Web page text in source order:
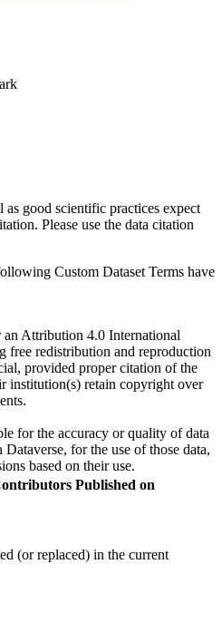
as good scientific practices expect
Please use the data citation
Custom Dataset Terms have
an Attribution 4.0 International
free redistribution and reproduction
provided proper citation of the
institution(s) retain copyright over
for the accuracy or quality of data
for the use of those data,
based on their use.
Published on
(or replaced) in the current